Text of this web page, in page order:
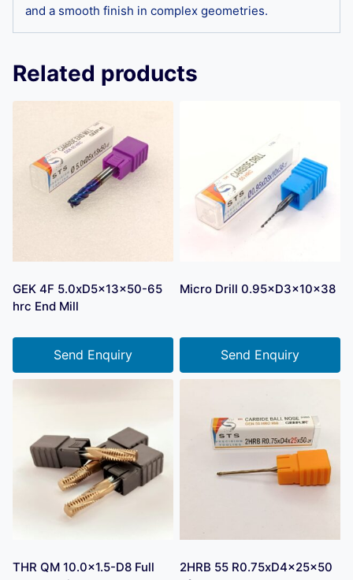
and a smooth finish in complex geometries.
Related products
GEK 4F 5.0xD5x13x50-65
hrc End Mill
Send Enquiry
Micro Drill 0.95×D3×10×38
Send Enquiry
THR QM 10.0×1.5-D8 Full
2HRB 55 R0.75xD4x25x50